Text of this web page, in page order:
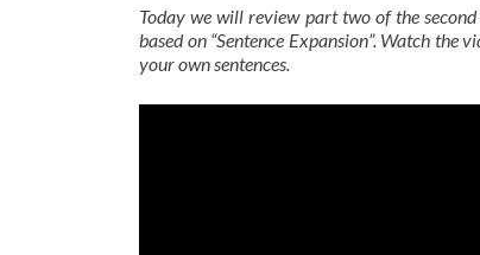
Today we will review part two of the second
based on “Sentence Expansion”. Watch
your own sentences.